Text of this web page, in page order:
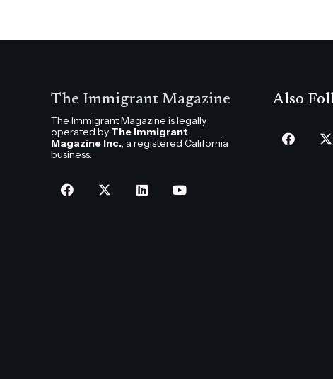
The Immigrant Magazine
The Immigrant Magazine is legally
operated by The Immigrant
Magazine Inc., a registered California
business.
Also